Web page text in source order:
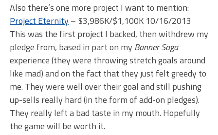
Also there’s one more project I want to mention:
Project Eternity– $3,986K/$1,100K 10/16/2013
This was the first project I backed, then withdrew my
pledge from, based in part on my Banner Saga
experience (they were throwing stretch goals around
like mad) and on the fact that they just felt greedy to
me. They were well over their goal and still pushing
up-sells really hard (in the form of add-on pledges).
They really left a bad taste in my mouth. Hopefully
the game will be worth it.